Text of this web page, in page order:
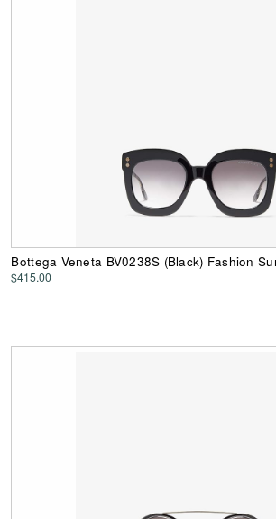
Bottega Veneta BV0238S (Black) Fashion
$415.00